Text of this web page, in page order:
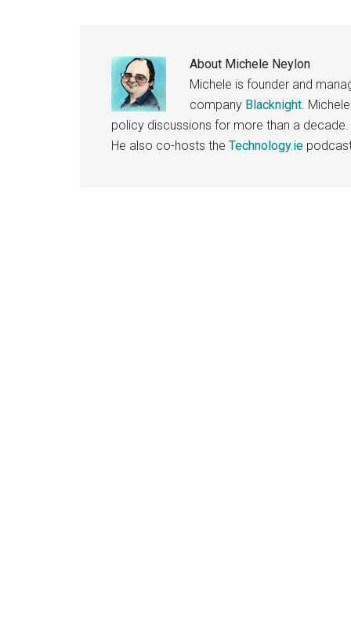
About Michele Neylon
Michele is founder and
company Blacknight.
policy discussions for more than a decade.
He also co-hosts the Technology.ie